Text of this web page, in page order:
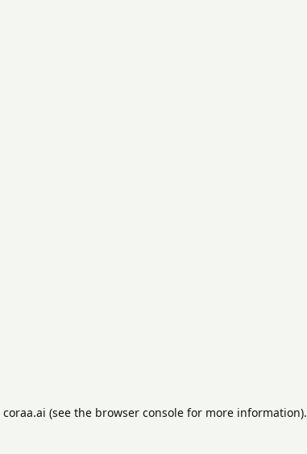
coraa.ai (see the browser consolefor more information).